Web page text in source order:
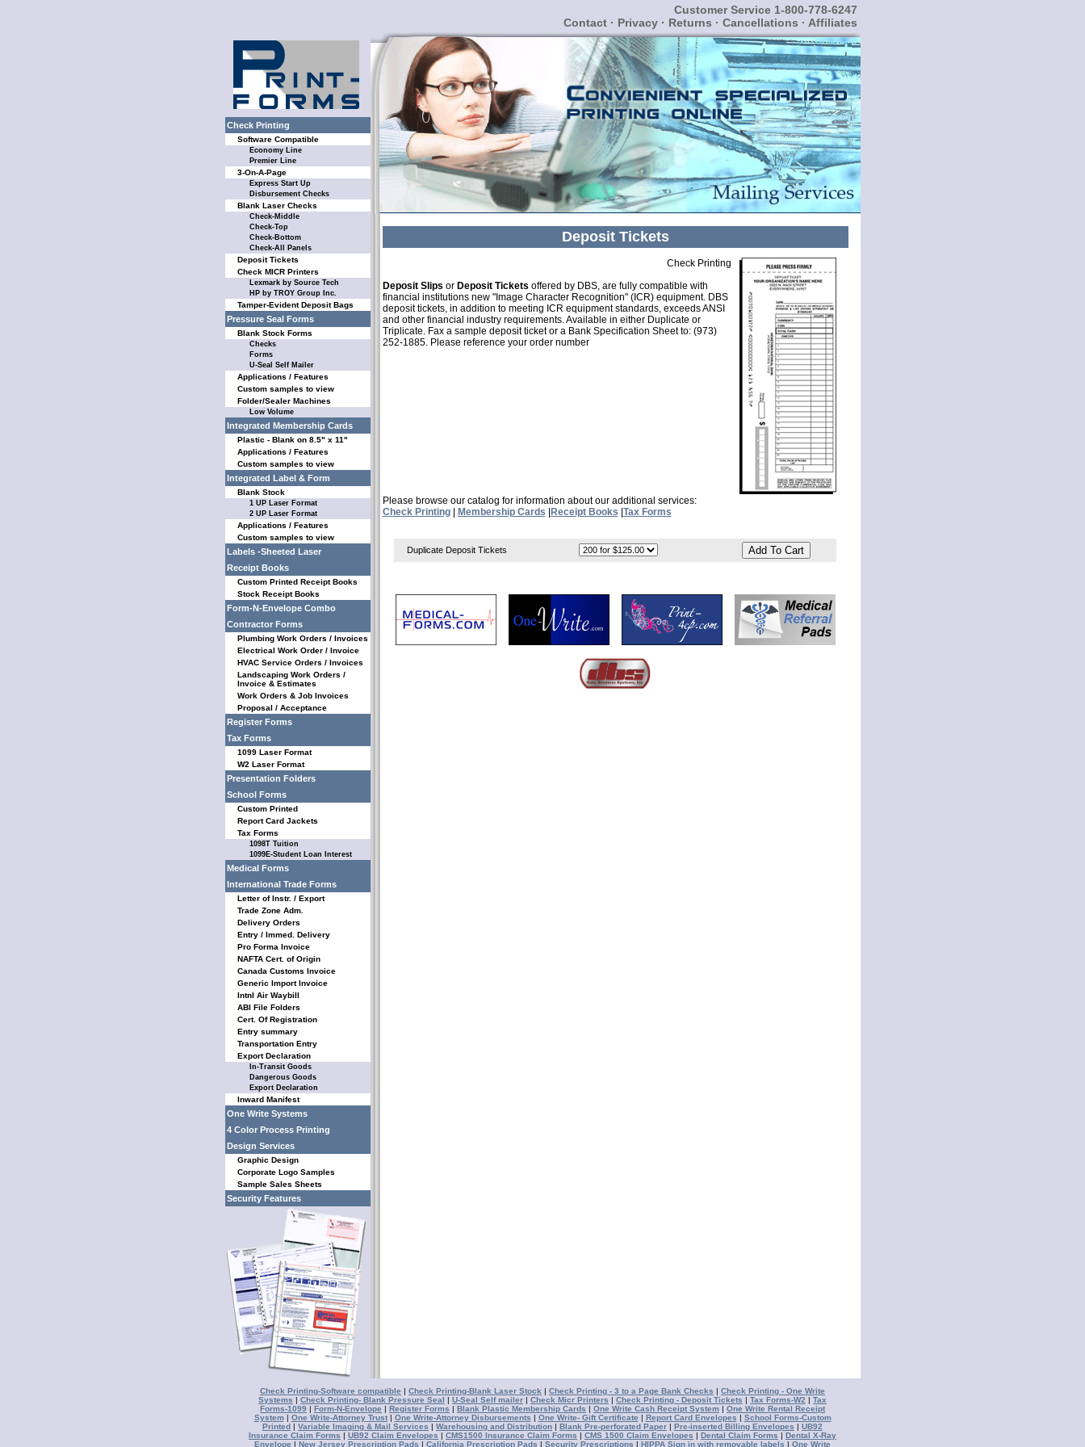
Customer Service 1-800-778-6247
Contact· Privacy· Returns · Cancellations · Affiliates
Check Printing
Software Compatible
Economy Line
Premier Line
3-On-A-Page
Express Start Up
Disbursement Checks
Blank Laser Checks
Check-Middle
Check-Top
Check-Bottom
Check-All Panels
Deposit Tickets
Check MICR Printers
Lexmark by Source Tech
HP by TROY Group Inc.
Tamper-Evident Deposit Bags
Pressure Seal Forms
Blank Stock Forms
Checks
Forms
U-Seal Self Mailer
Applications / Features
Custom samples to view
Folder/Sealer Machines
Low Volume
Integrated Membership Cards
Plastic - Blank on 8.5" x 11"
Applications / Features
Custom samples to view
Integrated Label & Form
Blank Stock
1 UP Laser Format
2 UP Laser Format
Applications / Features
Custom samples to view
Labels -Sheeted Laser
Receipt Books
Custom Printed Receipt Books
Stock Receipt Books
Form-N-Envelope Combo
Contractor Forms
Plumbing Work Orders / Invoices
Electrical Work Order / Invoice
HVAC Service Orders / Invoices
Landscaping Work Orders /
Invoice & Estimates
Work Orders & Job Invoices
Proposal / Acceptance
Register Forms
Tax Forms
1099 Laser Format
W2 Laser Format
Presentation Folders
School Forms
Custom Printed
Report Card Jackets
Tax Forms
1098T Tuition
1099E-Student Loan Interest
Medical Forms
International Trade Forms
Letter of Instr. / Export
Trade Zone Adm.
Delivery Orders
Entry / Immed. Delivery
Pro Forma Invoice
NAFTA Cert. of Origin
Canada Customs Invoice
Generic Import Invoice
Intnl Air Waybill
ABI File Folders
Cert. Of Registration
Entry summary
Transportation Entry
Export Declaration
In-Transit Goods
Dangerous Goods
Export Declaration
Inward Manifest
One Write Systems
4 Color Process Printing
Design Services
Graphic Design
Corporate Logo Samples
Sample Sales Sheets
Security Features
Deposit Tickets
Check Printing
Deposit Slips or Deposit Tickets offered by DBS, are fully compatible with
financial institutions new "Image Character Recognition" (ICR) equipment. DBS
deposit tickets, in addition to meeting ICR equipment standards, exceeds ANSI
and other financial industry requirements. Available in either Duplicate or
Triplicate. Fax a sample deposit ticket or a Bank Specification Sheet to: (973)
252-1885. Please reference your order number
Please browse our catalog for information about our additional services:
Check Printing| Membership Cards Receipt Books Tax Forms
Duplicate Deposit Tickets Add To Cart
Check Printing-Software compatible | Check Printing-Blank Laser Stock | Check Printing - 3 to a Page Bank Checks | Check Printing - One Write
Systems | Check Printing- Blank Pressure Seal | U-Seal Self mailer | Check Micr Printers | Check Printing - Deposit Tickets | Tax Forms-W2 | Tax
Forms-1099 | Form-N-Envelope | Register Forms | Blank Plastic Membership Cards | One Write Cash Receipt System | One Write Rental Receipt
System| One Write-Attorney Trust| One Write-Attorney Disbursements | One Write- Gift Certificate | Report Card Envelopes | School Forms-Custom
Printed | Variable Imaging & Mail Services | Warehousing and Distribution | Blank Pre-perforated Paper | Pre-inserted Billing Envelopes | UB92
Insurance Claim Forms | UB92 Claim Envelopes | CMS1500 Insurance Claim Forms | CMS 1500 Claim Envelopes | Dental Claim Forms | Dental X-Ray
Envelope | New Jersey Prescription Pads | California Prescription Pads | Security Prescriptions | HIPPA Sign in with removable labels | One Write